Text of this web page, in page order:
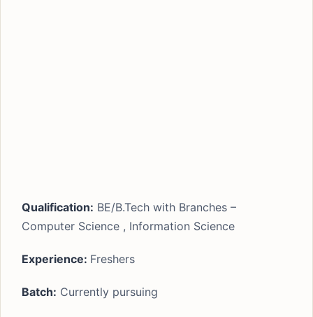
Qualification: BE/B.Tech with Branches –
Computer Science , Information Science
Experience: Freshers
Batch: Currently pursuing